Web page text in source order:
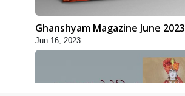
Ghanshyam Magazine June 2023
Jun 16, 2023